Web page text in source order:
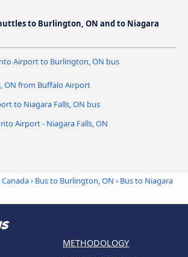
to Burlington, ON and to Niagara
Airport to Burlington, ON bus
ON from Buffalo Airport
to Niagara Falls, ON bus
Airport - Niagara Falls, ON
Canada› Bus to Burlington, ON › Bus to Niagara
METHODOLOGY